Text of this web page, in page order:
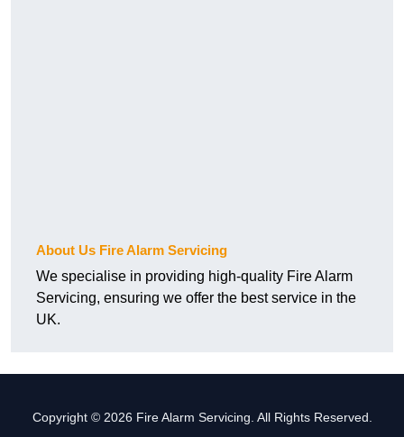
About Us Fire Alarm Servicing
We specialise in providing high-quality Fire Alarm
Servicing, ensuring we offer the best service in the
UK.
Copyright © 2026 Fire Alarm Servicing. All Rights Reserved.